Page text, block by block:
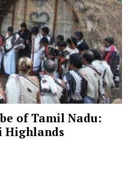
of Tamil Nadu:
Highlands